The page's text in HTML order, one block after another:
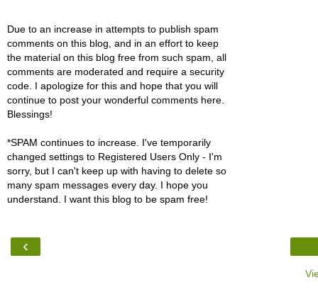
Due to an increase in attempts to publish spam
comments on this blog, and in an effort to keep
the material on this blog free from such spam, all
comments are moderated and require a security
code. I apologize for this and hope that you will
continue to post your wonderful comments here.
Blessings!
*SPAM continues to increase. I've temporarily
changed settings to Registered Users Only - I'm
sorry, but I can't keep up with having to delete so
many spam messages every day. I hope you
understand. I want this blog to be spam free!
‹